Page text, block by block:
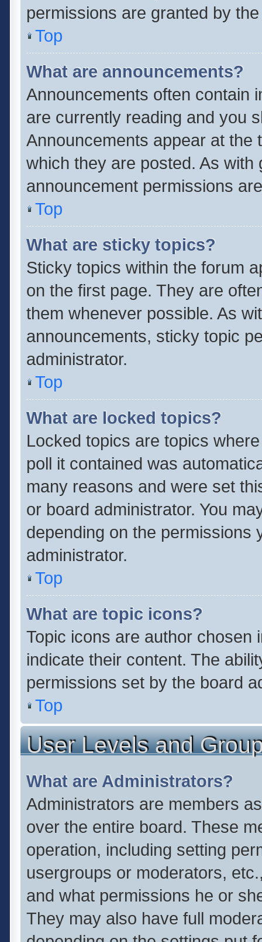
permissions are granted by
Top
What are announcements?
Announcements often contain
are currently reading and you
Announcements appear at the
which they are posted. As with
announcement permissions
Top
What are sticky topics?
Sticky topics within the forum
on the first page. They are
them whenever possible. As
announcements, sticky topic
administrator.
Top
What are locked topics?
Locked topics are topics
poll it contained was
many reasons and were set
or board administrator. You
depending on the permissions
administrator.
Top
What are topic icons?
Topic icons are author chosen
indicate their content. The
permissions set by the board
Top
User Levels and
What are Administrators?
Administrators are members
over the entire board. These
operation, including setting
usergroups or moderators,
and what permissions he or
They may also have full